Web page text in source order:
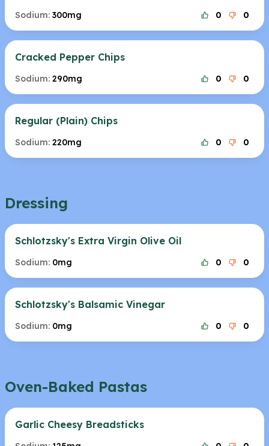
Sodium: 300mg 0 0
Cracked Pepper Chips
Sodium: 290mg 0 0
Regular (Plain) Chips
Sodium: 220mg 0 0
Dressing
Schlotzsky's Extra Virgin Olive Oil
Sodium: 0mg 0 0
Schlotzsky's Balsamic Vinegar
Sodium: 0mg 0 0
Oven-Baked Pastas
Garlic Cheesy Breadsticks